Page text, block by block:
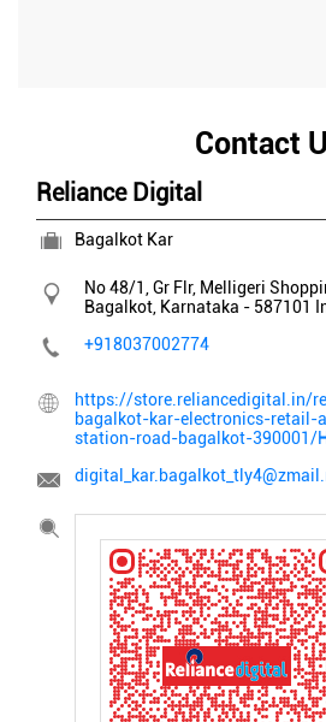
Contact
Reliance Digital
Bagalkot Kar
No 48/1, Gr Flr, Melligeri
Bagalkot, Karnataka - 587101
+918037002774
https://store.reliancedigital.in/
bagalkot-kar-electronics-retail-
station-road-bagalkot-390001/